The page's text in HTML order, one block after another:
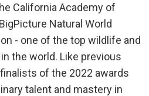
California Academy of
Natural World
- one of the top wildlife and
the world. Like previous
of the 2022 awards
talent and mastery in